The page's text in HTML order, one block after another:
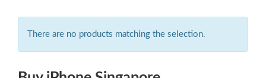
There are no products matching the selection.